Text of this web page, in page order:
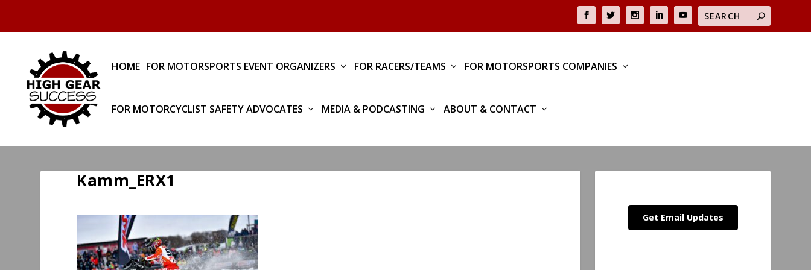
HOME FOR MOTORSPORTS EVENT ORGANIZERS FOR RACERS/TEAMS FOR MOTORSPORTS COMPANIES
FOR MOTORCYCLIST SAFETY ADVOCATES MEDIA & PODCASTING ABOUT & CONTACT
Kamm_ERX1
Get Email Updates